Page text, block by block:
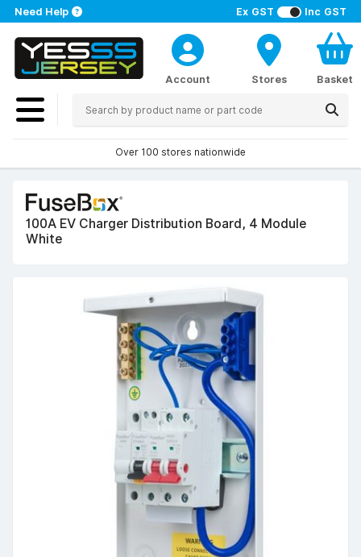
Ex GST Inc GST
Need Help
Account Stores Basket
Over 100 stores nationwide
100A EV Charger Distribution Board, 4 Module
White